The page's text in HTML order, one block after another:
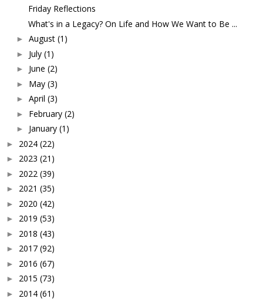
Friday Reflections
What's in a Legacy? On Life and How We Want to Be ...
► August (1)
► July (1)
► June (2)
► May (3)
► April (3)
► February (2)
► January (1)
► 2024 (22)
► 2023 (21)
► 2022 (39)
► 2021 (35)
► 2020 (42)
► 2019 (53)
► 2018 (43)
► 2017 (92)
► 2016 (67)
► 2015 (73)
► 2014 (61)